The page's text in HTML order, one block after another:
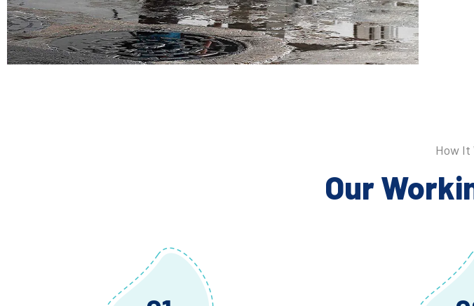
How It
Our